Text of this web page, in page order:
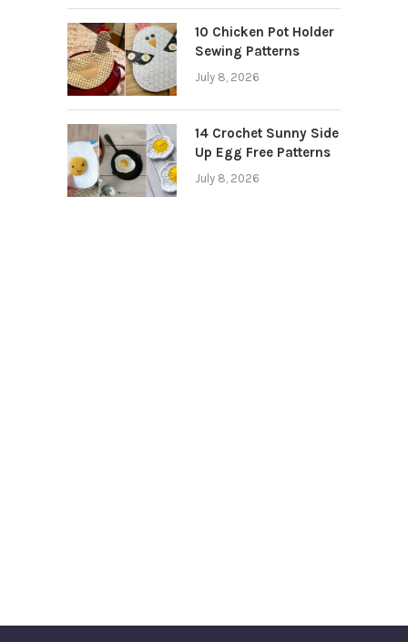
10 Chicken Pot Holder
Sewing Patterns
July 8, 2026
14 Crochet Sunny Side
Up Egg Free Patterns
July 8, 2026